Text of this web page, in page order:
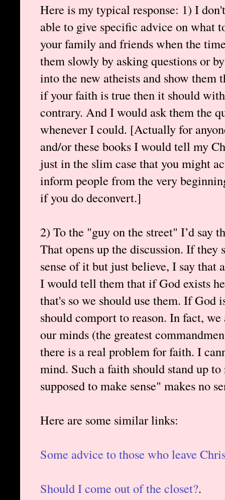
Here is my typical response: 1) I
able to give specific advice on what
your family and friends when the
them slowly by asking questions or
into the new atheists and show
if your faith is true then it should
contrary. And I would ask them the
whenever I could. [Actually for
and/or these books I would tell my
just in the slim case that you might
inform people from the very
if you do deconvert.]
2) To the "guy on the street" I’d say
That opens up the discussion. If they
sense of it but just believe, I say that
I would tell them that if God exists
that's so we should use them. If God
should comport to reason. In fact,
our minds (the greatest
there is a real problem for faith. I
mind. Such a faith should stand up
supposed to make sense" makes no
Here are some similar links:
Some advice to those who leave
Should I come out of the closet?.